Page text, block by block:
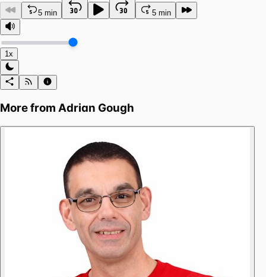
5 min 5 min
1x
More from Adrian Gough